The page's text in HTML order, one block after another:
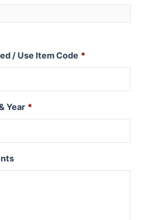
/ Use Item Code *
Year *